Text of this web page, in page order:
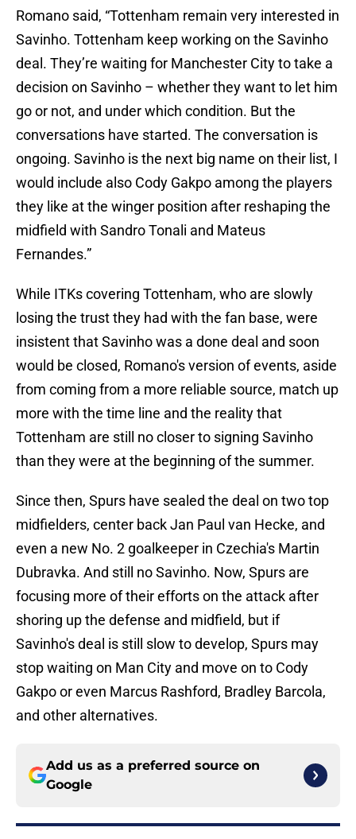
Romano said, “Tottenham remain very interested in
Savinho. Tottenham keep working on the Savinho
deal. They’re waiting for Manchester City to take a
decision on Savinho – whether they want to let him
go or not, and under which condition. But the
conversations have started. The conversation is
ongoing. Savinho is the next big name on their list, I
would include also Cody Gakpo among the players
they like at the winger position after reshaping the
midfield with Sandro Tonali and Mateus
Fernandes.”
While ITKs covering Tottenham, who are slowly
losing the trust they had with the fan base, were
insistent that Savinho was a done deal and soon
would be closed, Romano's version of events, aside
from coming from a more reliable source, match up
more with the time line and the reality that
Tottenham are still no closer to signing Savinho
than they were at the beginning of the summer.
Since then, Spurs have sealed the deal on two top
midfielders, center back Jan Paul van Hecke, and
even a new No. 2 goalkeeper in Czechia's Martin
Dubravka. And still no Savinho. Now, Spurs are
focusing more of their efforts on the attack after
shoring up the defense and midfield, but if
Savinho's deal is still slow to develop, Spurs may
stop waiting on Man City and move on to Cody
Gakpo or even Marcus Rashford, Bradley Barcola,
and other alternatives.
Add us as a preferred source on
Google